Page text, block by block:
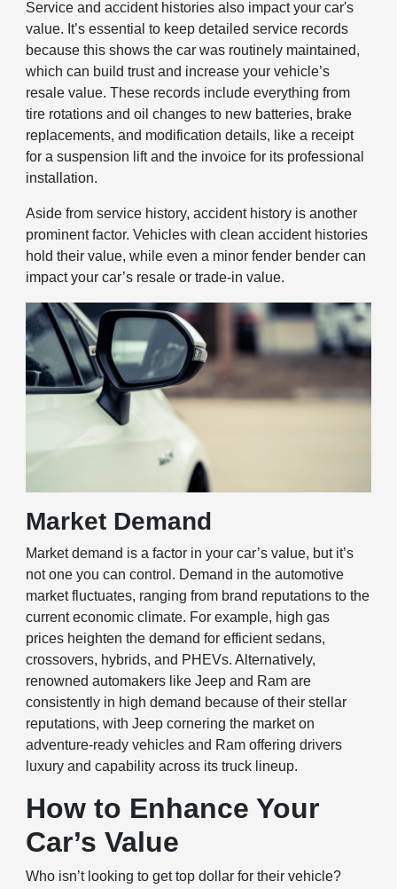
Service and accident histories also impact your car's
value. It’s essential to keep detailed service records
because this shows the car was routinely maintained,
which can build trust and increase your vehicle’s
resale value. These records include everything from
tire rotations and oil changes to new batteries, brake
replacements, and modification details, like a receipt
for a suspension lift and the invoice for its professional
installation.
Aside from service history, accident history is another
prominent factor. Vehicles with clean accident histories
hold their value, while even a minor fender bender can
impact your car’s resale or trade-in value.
Market Demand
Market demand is a factor in your car’s value, but it’s
not one you can control. Demand in the automotive
market fluctuates, ranging from brand reputations to the
current economic climate. For example, high gas
prices heighten the demand for efficient sedans,
crossovers, hybrids, and PHEVs. Alternatively,
renowned automakers like Jeep and Ram are
consistently in high demand because of their stellar
reputations, with Jeep cornering the market on
adventure-ready vehicles and Ram offering drivers
luxury and capability across its truck lineup.
How to Enhance Your
Car’s Value
Who isn’t looking to get top dollar for their vehicle?